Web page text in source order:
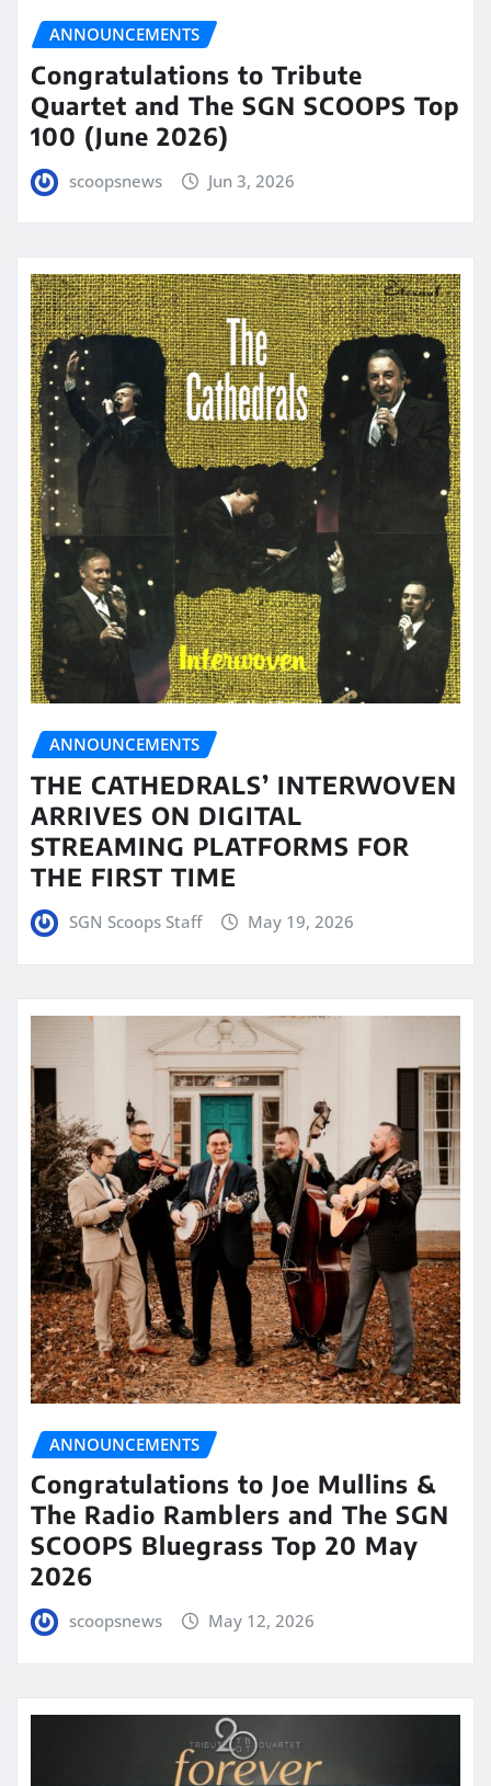
ANNOUNCEMENTS
Congratulations to Tribute
Quartet and The SGN SCOOPS Top
100 (June 2026)
scoopsnews Jun 3, 2026
ANNOUNCEMENTS
THE CATHEDRALS’ INTERWOVEN
ARRIVES ON DIGITAL
STREAMING PLATFORMS FOR
THE FIRST TIME
SGN Scoops Staff May 19, 2026
ANNOUNCEMENTS
Congratulations to Joe Mullins &
The Radio Ramblers and The SGN
SCOOPS Bluegrass Top 20 May
2026
scoopsnews May 12, 2026